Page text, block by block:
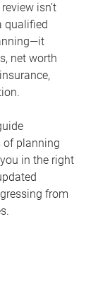
isn’t
qualified
net worth
of planning
in the right
from